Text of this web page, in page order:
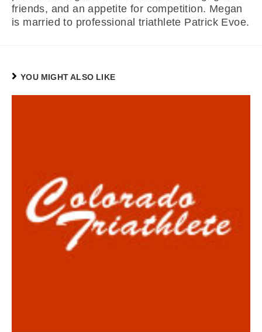
friends, and an appetite for competition. Megan
is married to professional triathlete Patrick Evoe.
YOU MIGHT ALSO LIKE